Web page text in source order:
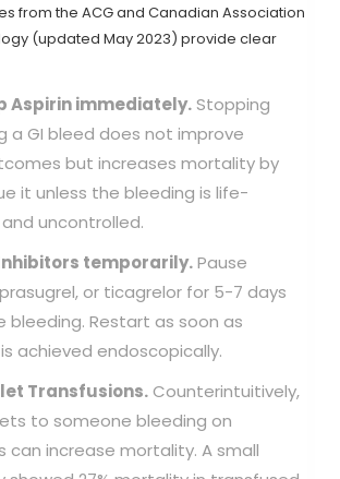
from the ACG and Canadian Association
(updated May 2023) provide clear
Aspirin immediately.Stopping
a GI bleed does not improve
but increases mortality by
it unless the bleeding is life-
uncontrolled.
Inhibitors temporarily.Pause
or ticagrelor for 5-7 days
bleeding. Restart as soon as
achieved endoscopically.
Transfusions. Counterintuitively,
to someone bleeding on
can increase mortality. A small